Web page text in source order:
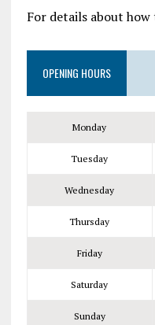
For details about
OPENING HOURS
Monday
Tuesday
Wednesday
Thursday
Friday
Saturday
Sunday